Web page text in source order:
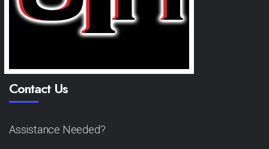
Contact Us
Assistance Needed?